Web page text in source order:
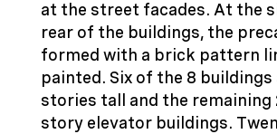
at the street facades. At the
rear of the buildings, the
formed with a brick pattern
painted. Six of the 8 buildings
stories tall and the remaining
story elevator buildings.